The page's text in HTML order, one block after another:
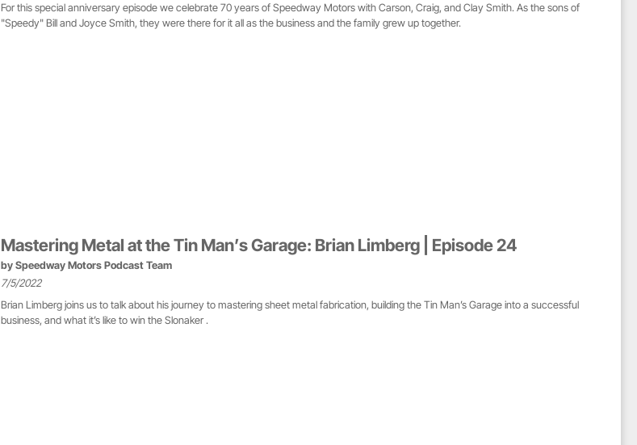
For this special anniversary episode we celebrate 70 years of Speedway Motors with Carson, Craig, and Clay Smith. As the sons of
"Speedy" Bill and Joyce Smith, they were there for it all as the business and the family grew up together.
Mastering Metal at the Tin Man’s Garage: Brian Limberg | Episode 24
by Speedway Motors Podcast Team
7/5/2022
Brian Limberg joins us to talk about his journey to mastering sheet metal fabrication, building the Tin Man’s Garage into a successful
business, and what it’s like to win the Slonaker .